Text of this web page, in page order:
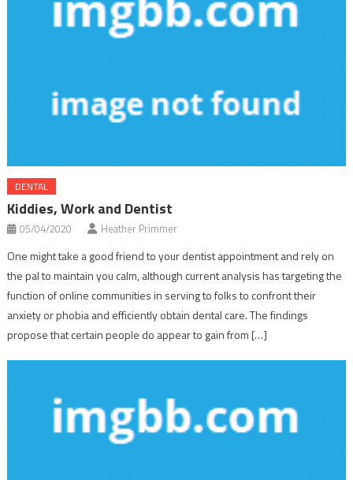
DENTAL
Kiddies, Work and Dentist
05/04/2020 Heather Primmer
One might take a good friend to your dentist appointment and rely on
the pal to maintain you calm, although current analysis has targeting the
function of online communities in serving to folks to confront their
anxiety or phobia and efficiently obtain dental care. The findings
propose that certain people do appear to gain from […]